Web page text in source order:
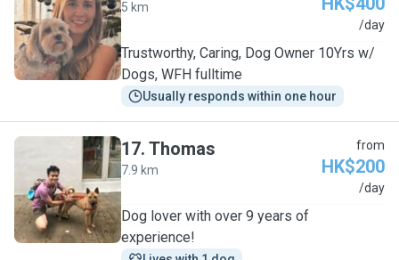
R
5 km
/day
Trustworthy, Caring, Dog Owner 10Yrs w/
Dogs, WFH fulltime
Usually responds within one hour
T
17. Thomas
7.9 km
from
HK$200
/day
Dog lover with over 9 years of
experience!